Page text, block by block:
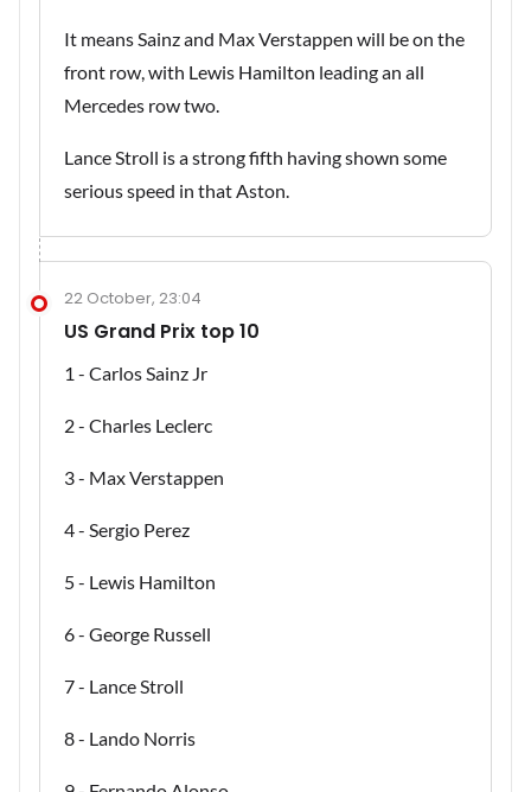
It means Sainz and Max Verstappen will be on the
front row, with Lewis Hamilton leading an all
Mercedes row two.
Lance Stroll is a strong fifth having shown some
serious speed in that Aston.
22 October, 23:04
US Grand Prix top 10
1 - Carlos Sainz Jr
2 - Charles Leclerc
3 - Max Verstappen
4 - Sergio Perez
5 - Lewis Hamilton
6 - George Russell
7 - Lance Stroll
8 - Lando Norris